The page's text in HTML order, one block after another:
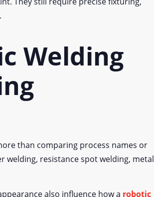
Welding
than comparing process names or
welding, resistance spot welding, metal
also influence how a robotic